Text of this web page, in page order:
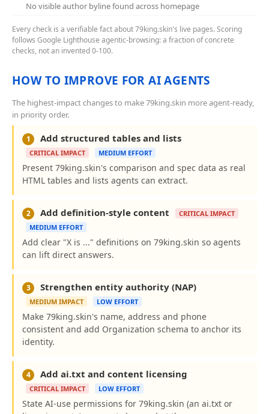
No visible author byline found across homepage
Every check is a verifiable fact about 79king.skin's live pages. Scoring
follows Google Lighthouse agentic-browsing: a fraction of concrete
checks, not an invented 0-100.
HOW TO IMPROVE FOR AI AGENTS
The highest-impact changes to make 79king.skin more agent-ready,
in priority order.
1 Add structured tables and lists
CRITICAL IMPACT MEDIUM EFFORT
Present 79king.skin's comparison and spec data as real
HTML tables and lists agents can extract.
2 Add definition-style content
CRITICAL IMPACT
MEDIUM EFFORT
Add clear "X is ..." definitions on 79king.skin so agents
can lift direct answers.
3 Strengthen entity authority (NAP)
MEDIUM IMPACT LOW EFFORT
Make 79king.skin's name, address and phone
consistent and add Organization schema to anchor its
identity.
4 Add ai.txt and content licensing
CRITICAL IMPACT LOW EFFORT
State AI-use permissions for 79king.skin (an ai.txt or